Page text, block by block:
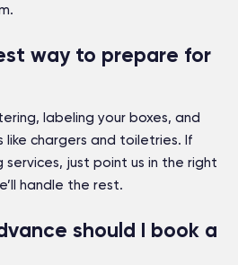
way to prepare for
labeling your boxes, and
chargers and toiletries. If
services, just point us in the right
handle the rest.
should I book a